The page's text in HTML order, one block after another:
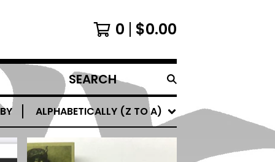
0 $0.00
SEARCH
PRODUCTS
ALPHABETICALLY (Z TO A)